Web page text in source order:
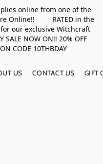
online from one of the
Online!! RATED in the
our exclusive Witchcraft
NOW ON!! 20% OFF
CODE 10THBDAY
US CONTACT US GIFT